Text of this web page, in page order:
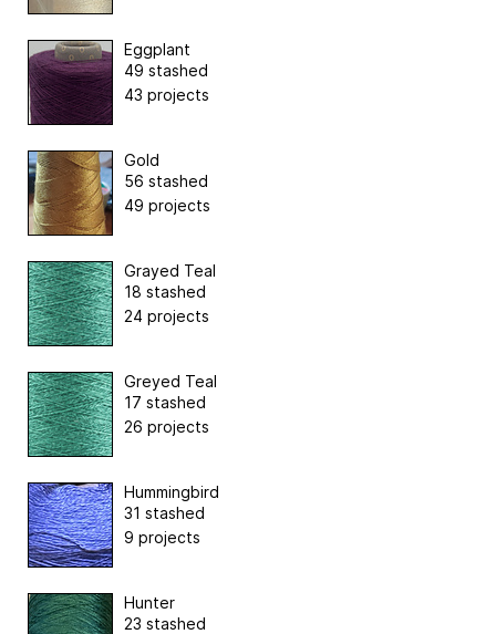
Eggplant
49 stashed
43 projects
Gold
56 stashed
49 projects
Grayed Teal
18 stashed
24 projects
Greyed Teal
17 stashed
26 projects
Hummingbird
31 stashed
9 projects
Hunter
23 stashed